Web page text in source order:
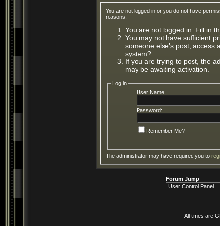
You are not logged in or you do not have
reasons:
You are not logged in. Fill in
You may not have sufficient
someone else's post, access
system?
If you are trying to post, the
may be awaiting activation.
Log in
User Name:
Password:
Remember Me?
The administrator may have required you to
Forum Jump
All times are